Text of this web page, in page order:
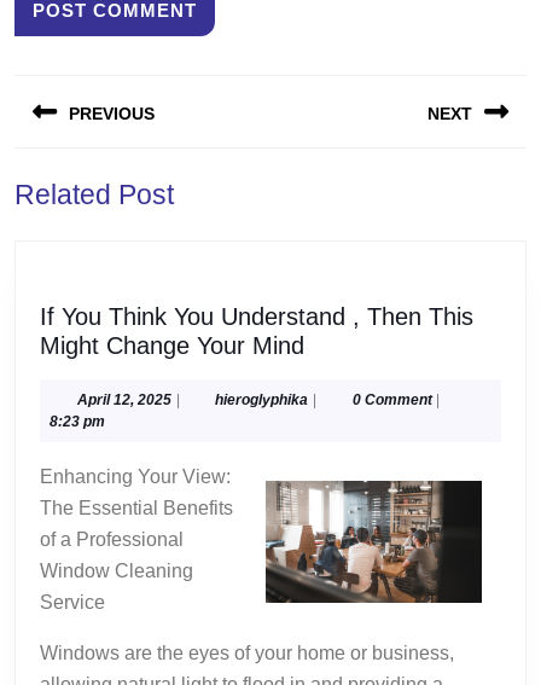
navigation
PREVIOUS
post:
NEXT
Related Post
If You Think You Understand , Then This
Might Change Your Mind
Think
,
Then
This
Might
Change
Mind
April 12, 2025April
| hieroglyphika hieroglyphika
| 0 Comment |
8:23 pm
Enhancing Your View:
The Essential Benefits
of a Professional
Window Cleaning
Service
Windows are the eyes of your home or business,